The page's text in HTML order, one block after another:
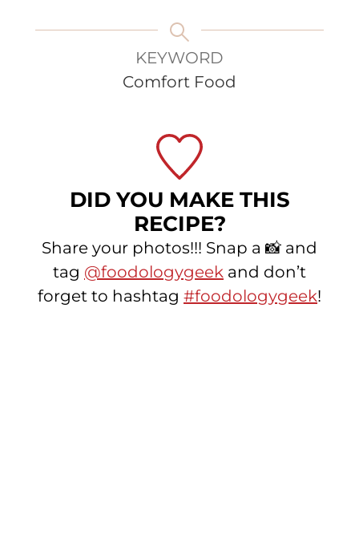
KEYWORD
Comfort Food
DID YOU MAKE THIS
RECIPE?
Share your photos!!! Snap a 📸 and
tag @foodologygeek and don’t
forget to hashtag #foodologygeek!